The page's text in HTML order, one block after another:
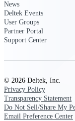
News
Deltek Events
User Groups
Partner Portal
Support Center
© 2026 Deltek, Inc.
Privacy Policy
Transparency Statement
Do Not Sell/Share My
Email Preference Center